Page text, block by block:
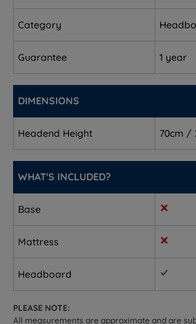
Double - W 135cm (4ft6) x H
(2.5’’)
King Size - W 150cm (5ft) x H
Super King Size - W 180cm (6ft) x
Category
Guarantee 1 year
DIMENSIONS
Headend Height 70cm /
WHAT'S INCLUDED?
Base
Mattress
Headboard
PLEASE NOTE:
All measurements are approximate and are